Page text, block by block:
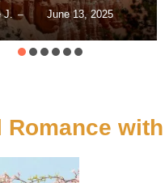
J. – June 13, 2025